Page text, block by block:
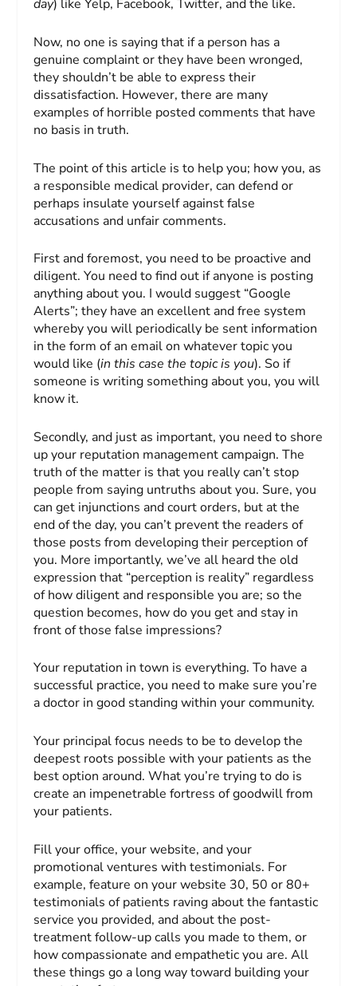
day) like Yelp, Facebook, Twitter, and the like.
Now, no one is saying that if a person has a
genuine complaint or they have been wronged,
they shouldn’t be able to express their
dissatisfaction. However, there are many
examples of horrible posted comments that have
no basis in truth.
The point of this article is to help you; how you, as
a responsible medical provider, can defend or
perhaps insulate yourself against false
accusations and unfair comments.
First and foremost, you need to be proactive and
diligent. You need to find out if anyone is posting
anything about you. I would suggest “Google
Alerts”; they have an excellent and free system
whereby you will periodically be sent information
in the form of an email on whatever topic you
would like (in this case the topic is you). So if
someone is writing something about you, you will
know it.
Secondly, and just as important, you need to shore
up your reputation management campaign. The
truth of the matter is that you really can’t stop
people from saying untruths about you. Sure, you
can get injunctions and court orders, but at the
end of the day, you can’t prevent the readers of
those posts from developing their perception of
you. More importantly, we’ve all heard the old
expression that “perception is reality” regardless
of how diligent and responsible you are; so the
question becomes, how do you get and stay in
front of those false impressions?
Your reputation in town is everything. To have a
successful practice, you need to make sure you’re
a doctor in good standing within your community.
Your principal focus needs to be to develop the
deepest roots possible with your patients as the
best option around. What you’re trying to do is
create an impenetrable fortress of goodwill from
your patients.
Fill your office, your website, and your
promotional ventures with testimonials. For
example, feature on your website 30, 50 or 80+
testimonials of patients raving about the fantastic
service you provided, and about the post-
treatment follow-up calls you made to them, or
how compassionate and empathetic you are. All
these things go a long way toward building your